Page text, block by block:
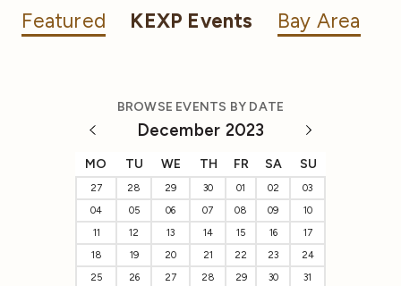
Featured KEXP Events Bay Area
BROWSE EVENTS BY DATE
December 2023
MO TU WE TH FR SA SU
27 28 29 30 01 02
03
04
05 06 07 08 09
10
11
12 13 14 15 16
17
18
19 20 21 22 23
24
25
26 27 28 29 30
31